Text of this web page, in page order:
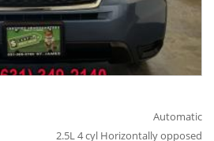
Automatic
2.5L 4 cyl Horizontally opposed